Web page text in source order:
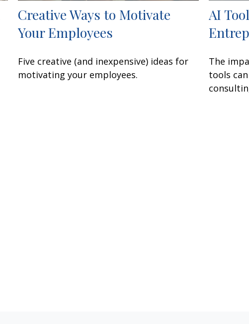
Creative Ways to Motivate
Your Employees
Five creative (and inexpensive) ideas for
motivating your employees.
AI
The
tools